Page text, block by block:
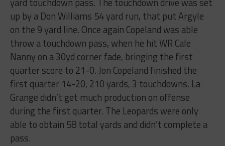
up​ ​by​ ​a​ ​Don​ ​Williams​ ​54​ ​yard​ ​run,​ ​that​ ​put Argyle​ ​
on​ ​the​ ​9​ ​yard​ ​line.​ ​Once​ ​again​ ​Copeland​ ​was​ ​able​ ​
throw​ ​a​ ​touchdown​ ​pass,​ ​when​ ​he​ ​hit WR​ ​Cale​ ​
Nanny​ ​on​ ​a​ ​30yd​ ​corner​ ​fade,​ ​bringing​ ​the​ ​first​ ​
quarter​ ​score​ ​to​ ​21-0.​ ​Jon​ ​Copeland finished​ ​the​ ​
first​ ​quarter​ ​14-20,​ ​210​ ​yards,​ ​3​ ​touchdowns.​ ​La​ ​
Grange​ ​didn’t​ ​get​ ​much​ ​production on​ ​offense​ ​
during​ ​the​ ​first​ ​quarter.​ ​The​ ​Leopards​ ​were​ ​only​ ​
able​ ​to​ ​obtain​ ​58​ ​total​ ​yards​ ​and didn’t​ ​complete​ ​a​ ​
pass.